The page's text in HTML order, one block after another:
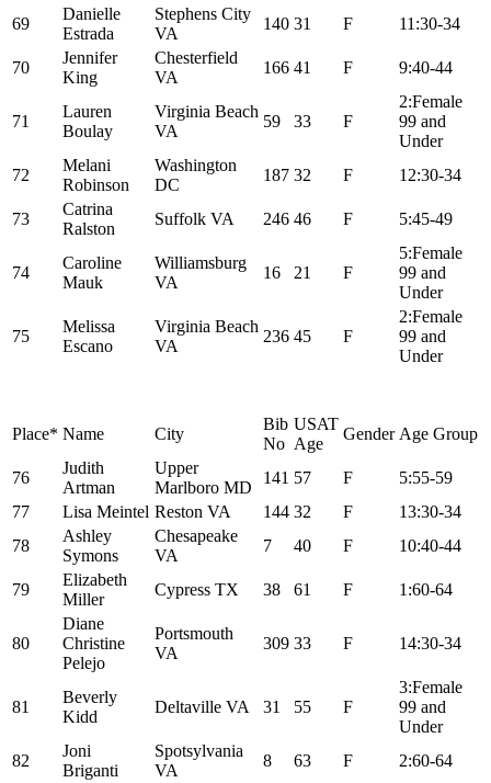
69
Danielle
Estrada
Stephens City
VA
140 31 F 11:30-34
70
Jennifer
King
Chesterfield
VA
166 41 F 9:40-44
71
Lauren
Boulay
Virginia Beach
VA
59 33 F
2:Female
99 and
Under
72
Melani
Robinson
Washington
DC
187 32 F 12:30-34
73
Catrina
Ralston
Suffolk VA 246 46 F 5:45-49
74
Caroline
Mauk
Williamsburg
VA
16 21 F
5:Female
99 and
Under
75
Melissa
Escano
Virginia Beach
VA
236 45 F
2:Female
99 and
Under
Place* Name City
Bib
No
USAT
Age
Gender Age Group
76
Judith
Artman
Upper
Marlboro MD
141 57 F 5:55-59
77
Lisa Meintel Reston VA 144 32 F 13:30-34
78
Ashley
Symons
Chesapeake
VA
7 40 F 10:40-44
79
Elizabeth
Miller
Cypress TX 38 61 F 1:60-64
80
Diane
Christine
Pelejo
Portsmouth
VA
309 33 F 14:30-34
81
Beverly
Kidd
Deltaville VA 31 55 F
3:Female
99 and
Under
82
Joni
Briganti
Spotsylvania
VA
8 63 F 2:60-64